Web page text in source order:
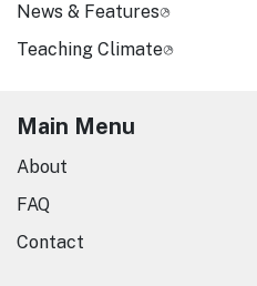
News & Features
Teaching Climate
Main Menu
About
FAQ
Contact